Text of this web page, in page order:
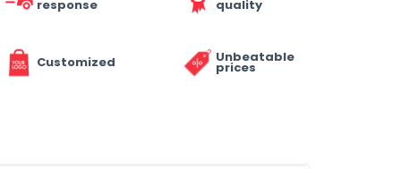
response quality
Customized Unbeatable
prices